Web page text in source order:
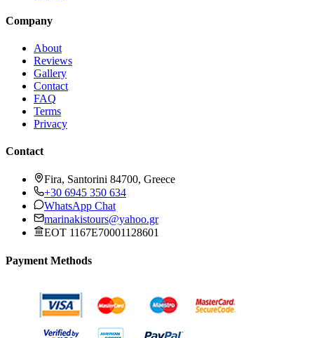
Company
About
Reviews
Gallery
Contact
FAQ
Terms
Privacy
Contact
Fira, Santorini 84700, Greece
+30 6945 350 634
WhatsApp Chat
marinakistours@yahoo.gr
EOT 1167E70001128601
Payment Methods